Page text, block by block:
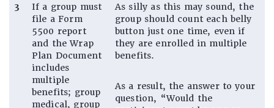
3
If a group must
file a Form
5500 report
and the Wrap
Plan Document
includes
multiple
benefits; group
medical, group
As silly as this may sound, the
group should count each belly
button just one time, even if
they are enrolled in multiple
benefits.
As a result, the answer to your
question, “Would the